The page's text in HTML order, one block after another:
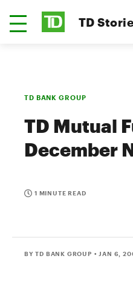
TD
TD BANK GROUP
TD Mutual
December
1 MINUTE READ
BY TD BANK GROUP • JAN 6,